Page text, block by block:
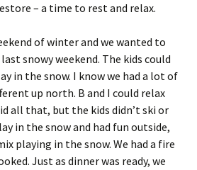
– a time to rest and relax.
of winter and we wanted to
snowy weekend. The kids could
in the snow. I know we had a lot of
up north. B and I could relax
all that, but the kids didn’t ski or
in the snow and had fun outside,
playing in the snow. We had a fire
Just as dinner was ready, we